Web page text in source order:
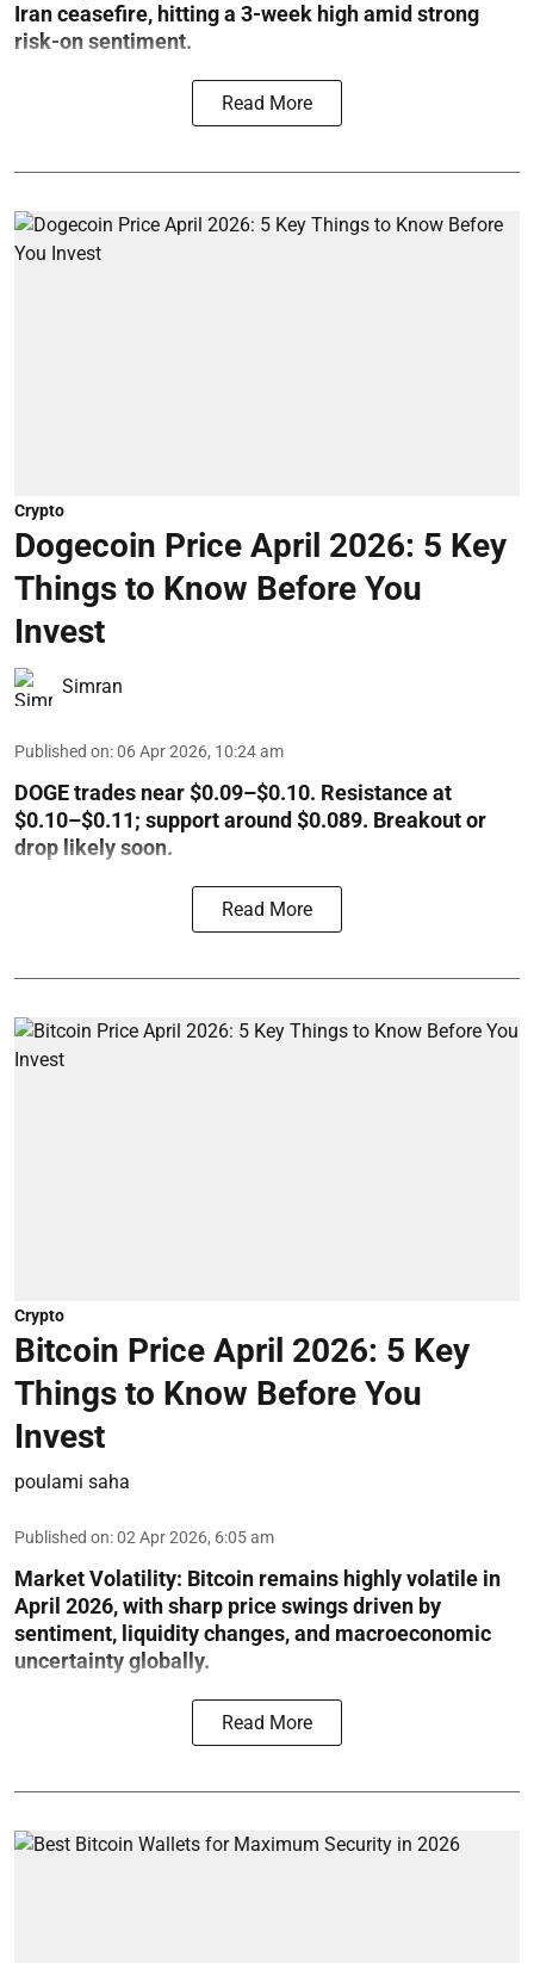
Iran ceasefire, hitting a 3-week high amid strong
risk-on sentiment.
Read More
Crypto
Dogecoin Price April 2026: 5 Key
Things to Know Before You
Invest
Simran
Published on:06 Apr 2026, 10:24 am
DOGE trades near $0.09–$0.10. Resistance at
$0.10–$0.11; support around $0.089. Breakout or
drop likely soon.
Read More
Crypto
Bitcoin Price April 2026: 5 Key
Things to Know Before You
Invest
poulami saha
Published on:02 Apr 2026, 6:05 am
Market Volatility: Bitcoin remains highly volatile in
April 2026, with sharp price swings driven by
sentiment, liquidity changes, and macroeconomic
uncertainty globally.
Read More